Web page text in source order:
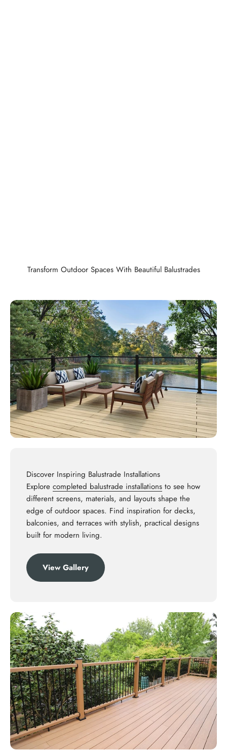
Transform Outdoor Spaces With Beautiful Balustrades
Discover Inspiring Balustrade Installations
Explore completed balustrade installations to see how
different screens, materials, and layouts shape the
edge of outdoor spaces. Find inspiration for decks,
balconies, and terraces with stylish, practical designs
built for modern living.
View Gallery